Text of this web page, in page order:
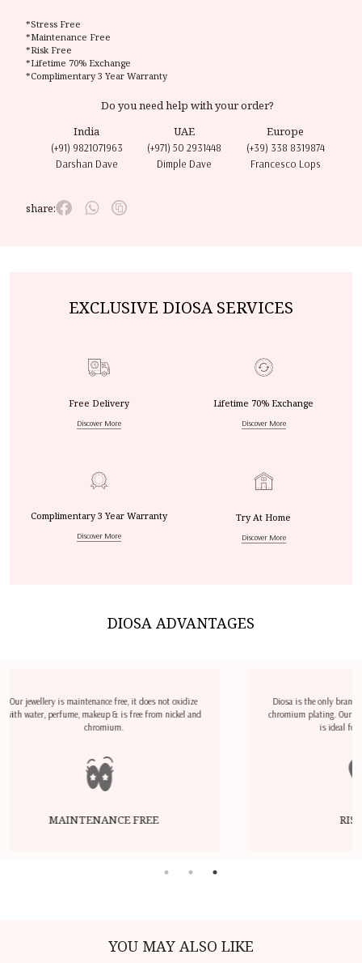
*Stress Free
*Maintenance Free
*Risk Free
*Lifetime 70% Exchange
*Complimentary 3 Year Warranty
Do you need help with your order?
India
(+91) 9821071963
Darshan Dave
UAE
(+971) 50 2931448
Dimple Dave
Europe
(+39) 338 8319874
Francesco Lops
share:
EXCLUSIVE DIOSA SERVICES
Free Delivery
Discover More
Lifetime 70% Exchange
Discover More
Complimentary 3 Year Warranty
Discover More
Try At Home
Discover More
DIOSA ADVANTAGES
oxidize
nickel and
Diosa is the only brand which does not use nickel &
chromium plating. Our Jewellery is hypoallergenic and
YOU MAY ALSO LIKE